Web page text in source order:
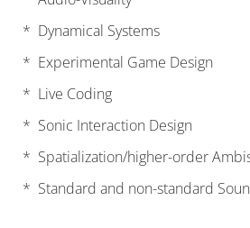
* Dynamical Systems
* Experimental Game Design
* Live Coding
* Sonic Interaction Design
* Spatialization/higher-order
* Standard and non-standard